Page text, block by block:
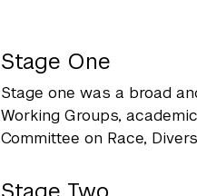
Stage One
Stage one was a broad
Working Groups,
Committee on Race,